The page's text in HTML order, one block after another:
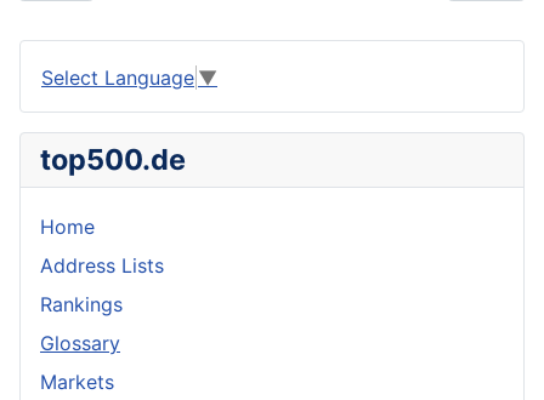
Select Language ▼
top500.de
Home
Address Lists
Rankings
Glossary
Markets